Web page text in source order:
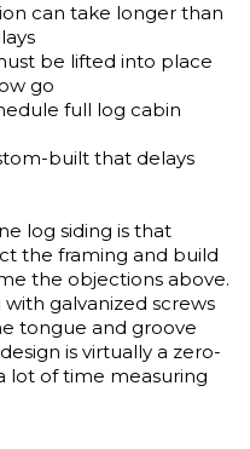
can take longer than
be lifted into place
go
full log cabin
built that delays
log siding is that
the framing and build
the objections above.
galvanized screws
tongue and groove
is virtually a zero-
lot of time measuring